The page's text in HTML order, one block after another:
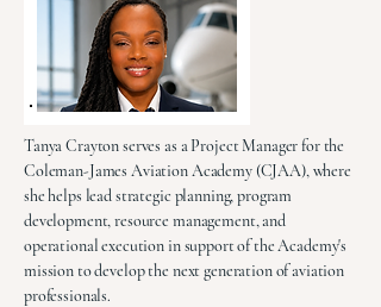
Tanya Crayton serves as a Project Manager for the
Coleman-James Aviation Academy (CJAA), where
she helps lead strategic planning, program
development, resource management, and
operational execution in support of the Academy's
mission to develop the next generation of aviation
professionals.